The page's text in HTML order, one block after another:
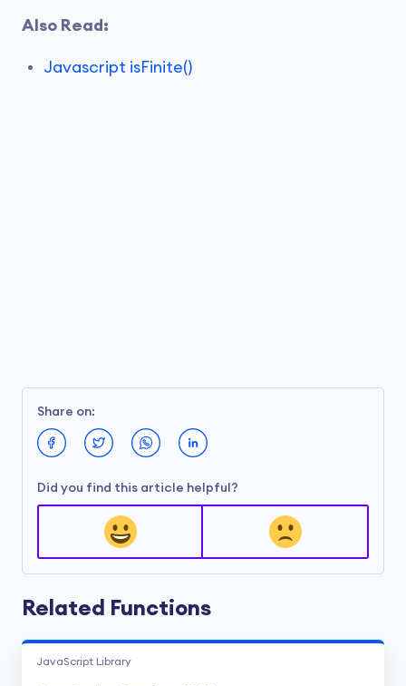
Also Read:
Javascript isFinite()
Share on:
Did you find this article helpful?
Related Functions
JavaScript Library